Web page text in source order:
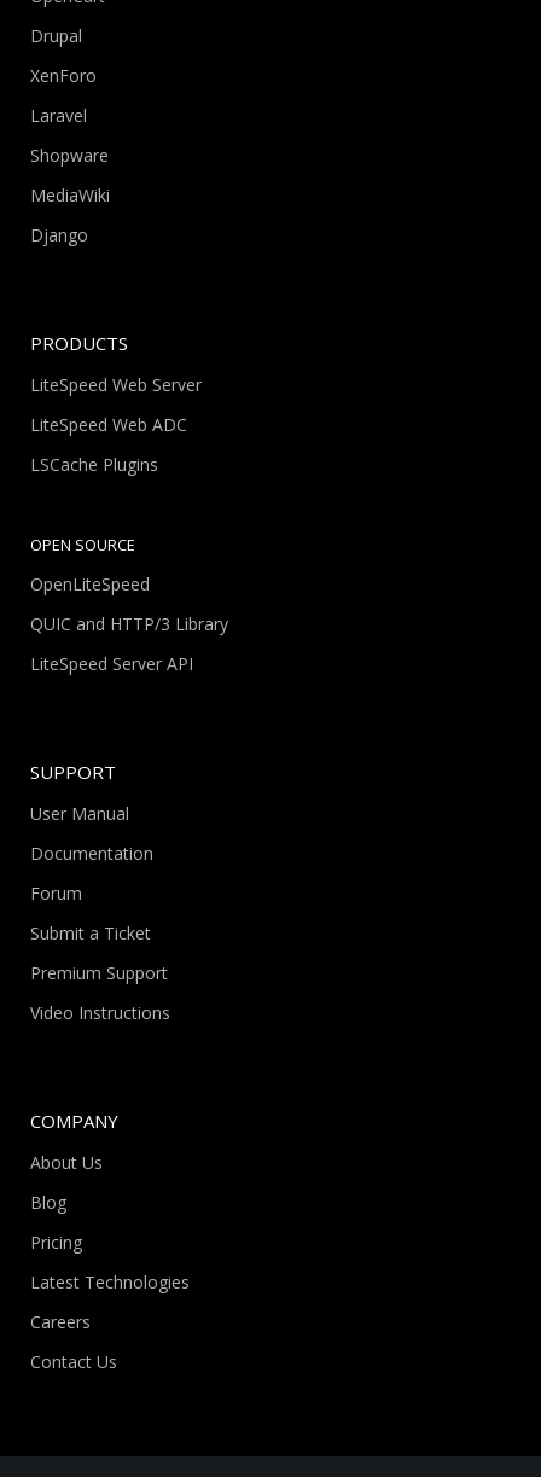
Drupal
XenForo
Laravel
Shopware
MediaWiki
Django
PRODUCTS
LiteSpeed Web Server
LiteSpeed Web ADC
LSCache Plugins
OPEN SOURCE
OpenLiteSpeed
QUIC and HTTP/3 Library
LiteSpeed Server API
SUPPORT
User Manual
Documentation
Forum
Submit a Ticket
Premium Support
Video Instructions
COMPANY
About Us
Blog
Pricing
Latest Technologies
Careers
Contact Us